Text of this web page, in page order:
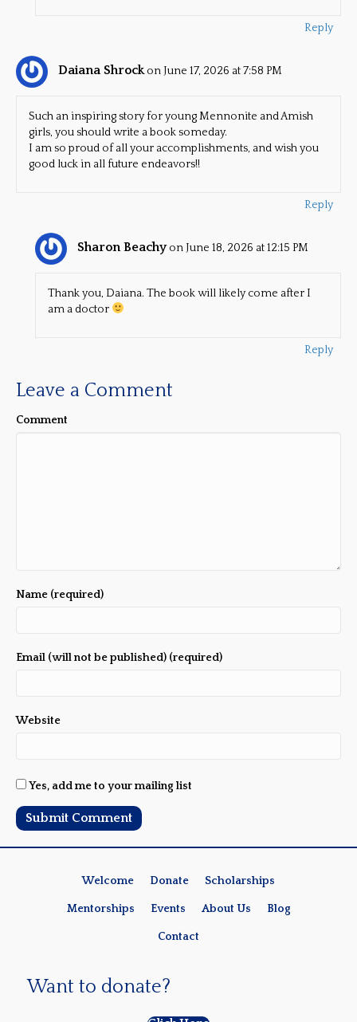
Reply
Daiana Shrock on June 17, 2026 at 7:58 PM
Such an inspiring story for young Mennonite and Amish
girls, you should write a book someday.
I am so proud of all your accomplishments, and wish you
good luck in all future endeavors!!
Reply
Sharon Beachy on June 18, 2026 at 12:15 PM
Thank you, Daiana. The book will likely come after I
am a doctor
Reply
Leave a Comment
Comment
Name (required)
Email (will not be published) (required)
Website
Yes, add me to your mailing list
Welcome Donate Scholarships
Mentorships Events About Us Blog
Contact
Want to donate?